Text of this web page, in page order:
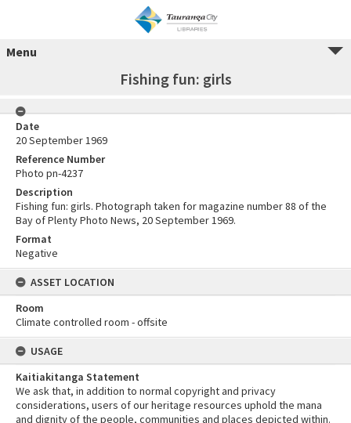
Menu
Fishing fun: girls
Date
20 September 1969
Reference Number
Photo pn-4237
Description
Fishing fun: girls. Photograph taken for magazine number 88 of the
Bay of Plenty Photo News, 20 September 1969.
Format
Negative
ASSET LOCATION
Room
Climate controlled room - offsite
USAGE
Kaitiakitanga Statement
We ask that, in addition to normal copyright and privacy
considerations, users of our heritage resources uphold the mana
and dignity of the people, communities and places depicted within.